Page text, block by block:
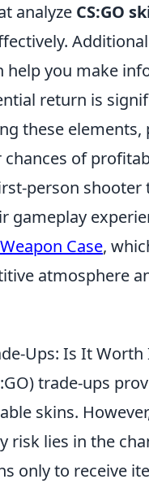
analyze CS:GO
help you make
return is
these elements,
of
person
gameplay
Case,
atmosphere
Ups: Is It Worth
trade-ups
skins.
risk lies in the
only to receive